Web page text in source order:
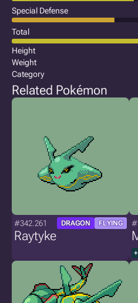
Special Defense
Total
Height
Weight
Category
Related Pokémon
#342.261 DRAGON FLYING
Raytyke